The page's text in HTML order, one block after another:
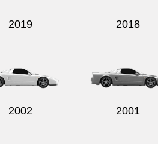
2019 2018
2002 2001